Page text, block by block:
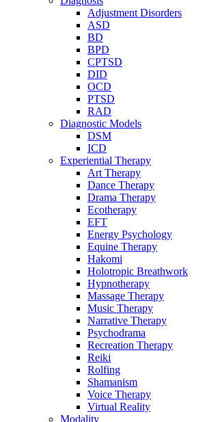
Adjustment Disorders
ASD
BD
BPD
CPTSD
DID
OCD
PTSD
RAD
Diagnostic Models
DSM
ICD
Experiential Therapy
Art Therapy
Dance Therapy
Drama Therapy
Ecotherapy
EFT
Energy Psychology
Equine Therapy
Hakomi
Holotropic Breathwork
Hypnotherapy
Massage Therapy
Music Therapy
Narrative Therapy
Psychodrama
Recreation Therapy
Reiki
Rolfing
Shamanism
Voice Therapy
Virtual Reality
Modality